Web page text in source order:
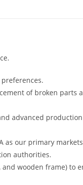
of broken parts
advanced
as our primary
authorities.
wooden frame) to